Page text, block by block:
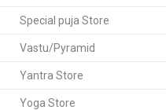
Special puja Store
Vastu/Pyramid
Yantra Store
Yoga Store